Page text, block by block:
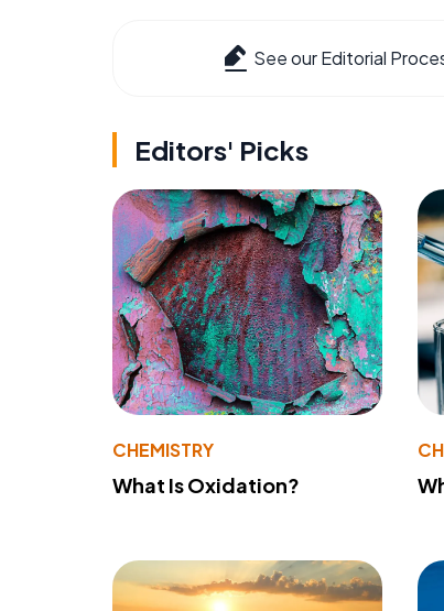
See our Editorial
Editors' Picks
CHEMISTRY
What Is Oxidation?